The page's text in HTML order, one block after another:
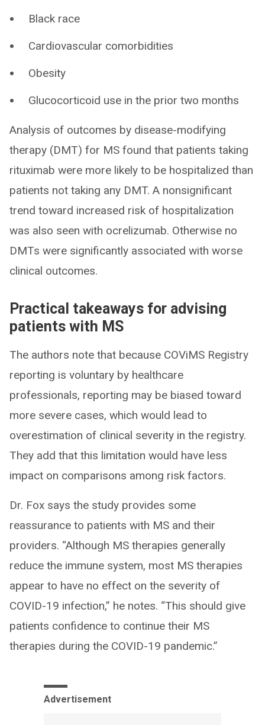
Black race
Cardiovascular comorbidities
Obesity
Glucocorticoid use in the prior two months
Analysis of outcomes by disease-modifying
therapy (DMT) for MS found that patients taking
rituximab were more likely to be hospitalized than
patients not taking any DMT. A nonsignificant
trend toward increased risk of hospitalization
was also seen with ocrelizumab. Otherwise no
DMTs were significantly associated with worse
clinical outcomes.
Practical takeaways for advising
patients with MS
The authors note that because COViMS Registry
reporting is voluntary by healthcare
professionals, reporting may be biased toward
more severe cases, which would lead to
overestimation of clinical severity in the registry.
They add that this limitation would have less
impact on comparisons among risk factors.
Dr. Fox says the study provides some
reassurance to patients with MS and their
providers. “Although MS therapies generally
reduce the immune system, most MS therapies
appear to have no effect on the severity of
COVID-19 infection,” he notes. “This should give
patients confidence to continue their MS
therapies during the COVID-19 pandemic.”
Advertisement